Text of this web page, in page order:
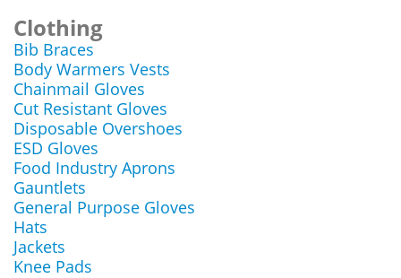
Clothing
Bib Braces
Body Warmers Vests
Chainmail Gloves
Cut Resistant Gloves
Disposable Overshoes
ESD Gloves
Food Industry Aprons
Gauntlets
General Purpose Gloves
Hats
Jackets
Knee Pads